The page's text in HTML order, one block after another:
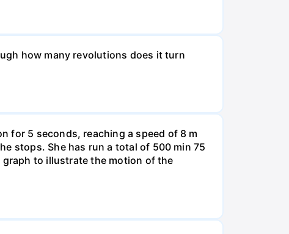
how many revolutions does it turn
for 5 seconds, reaching a speed of 8 m
stops. She has run a total of 500 min 75
to illustrate the motion of the